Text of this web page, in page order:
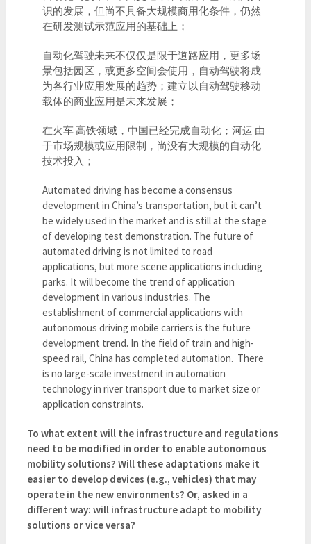
识的发展，但尚不具备大规模商用化条件，仍然
在研发测试示范应用的基础上；
自动化驾驶未来不仅仅是限于道路应用，更多场
景包括园区，或更多空间会使用，自动驾驶将成
为各行业应用发展的趋势；建立以自动驾驶移动
载体的商业应用是未来发展；
在火车 高铁领域，中国已经完成自动化；河运 由
于市场规模或应用限制，尚没有大规模的自动化
技术投入；
Automated driving has become a consensus
development in China’s transportation, but it can’t
be widely used in the market and is still at the stage
of developing test demonstration. The future of
automated driving is not limited to road
applications, but more scene applications including
parks. It will become the trend of application
development in various industries. The
establishment of commercial applications with
autonomous driving mobile carriers is the future
development trend. In the field of train and high-
speed rail, China has completed automation. There
is no large-scale investment in automation
technology in river transport due to market size or
application constraints.
To what extent will the infrastructure and regulations
need to be modified in order to enable autonomous
mobility solutions? Will these adaptations make it
easier to develop devices (e.g., vehicles) that may
operate in the new environments? Or, asked in a
different way: will infrastructure adapt to mobility
solutions or vice versa?